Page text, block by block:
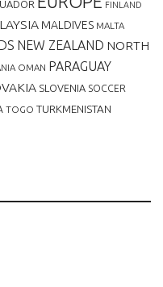
FINLAND
MALDIVES MALTA
NEW ZEALAND NORTH
OMAN PARAGUAY
SLOVENIA SOCCER
TOGO TURKMENISTAN